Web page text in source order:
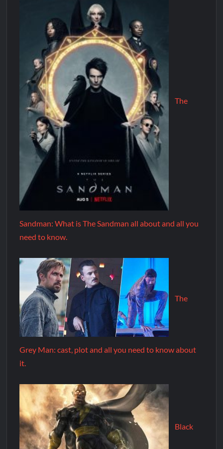
The
Sandman: What is The Sandman all about and all you
need to know.
The
Grey Man: cast, plot and all you need to know about
it.
Black